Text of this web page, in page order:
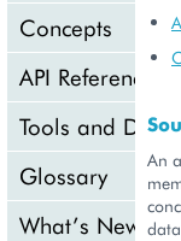
Concepts
API Reference
Tools and
Glossary
What’s New
An